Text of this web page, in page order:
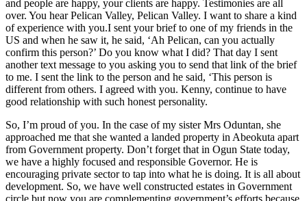
and people are happy, your clients are happy. Testimonies are all
over. You hear Pelican Valley, Pelican Valley. I want to share a kind
of experience with you.I sent your brief to one of my friends in the
US and when he saw it, he said, ‘Ah Pelican, can you actually
confirm this person?’ Do you know what I did? That day I sent
another text message to you asking you to send that link of the brief
to me. I sent the link to the person and he said, ‘This person is
different from others. I agreed with you. Kenny, continue to have
good relationship with such honest personality.
So, I’m proud of you. In the case of my sister Mrs Oduntan, she
approached me that she wanted a landed property in Abeokuta apart
from Government property. Don’t forget that in Ogun State today,
we have a highly focused and responsible Governor. He is
encouraging private sector to tap into what he is doing. It is all about
development. So, we have well constructed estates in Government
circle but now you are complementing government’s efforts because